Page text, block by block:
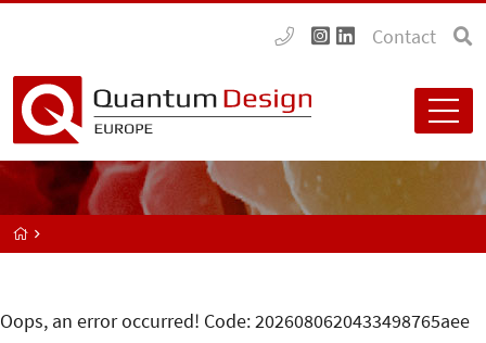
Contact
Oops, an error occurred! Code: 2026080620433498765aee